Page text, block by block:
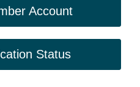
Account
Status